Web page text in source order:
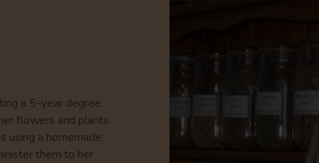
a 5-year degree
flowers and plants
using a homemade
them to her